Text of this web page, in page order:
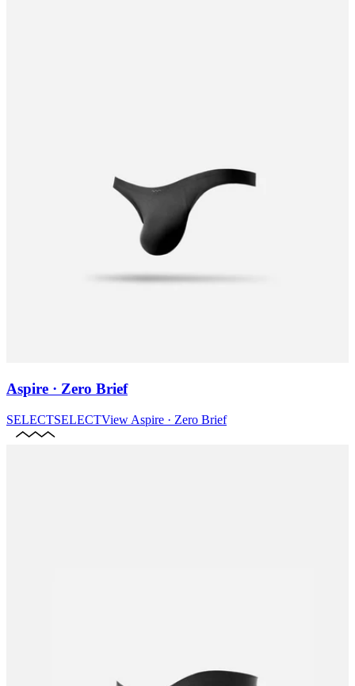
Aspire · Zero Brief
SELECTSELECTView Aspire · Zero Brief